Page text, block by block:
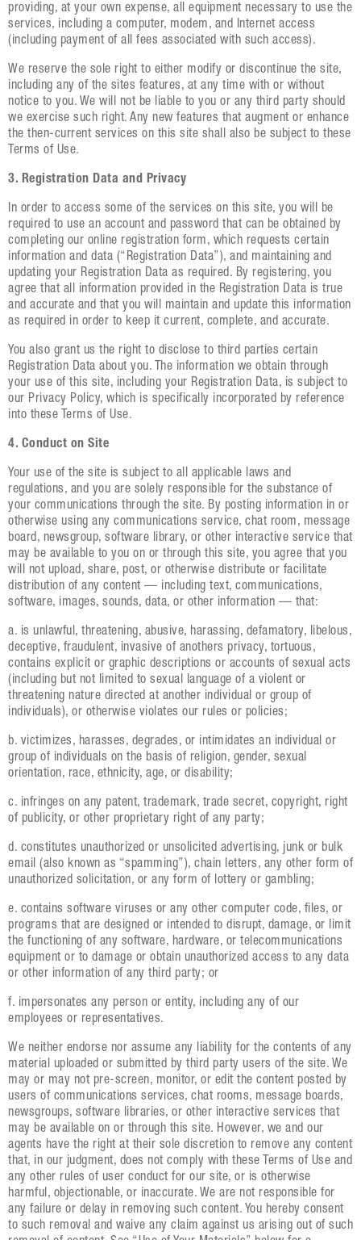
providing, at your own expense, all equipment necessary to use the
services, including a computer, modem, and Internet access
(including payment of all fees associated with such access).
We reserve the sole right to either modify or discontinue the site,
including any of the sites features, at any time with or without
notice to you. We will not be liable to you or any third party should
we exercise such right. Any new features that augment or enhance
the then-current services on this site shall also be subject to these
Terms of Use.
3. Registration Data and Privacy
In order to access some of the services on this site, you will be
required to use an account and password that can be obtained by
completing our online registration form, which requests certain
information and data (“Registration Data”), and maintaining and
updating your Registration Data as required. By registering, you
agree that all information provided in the Registration Data is true
and accurate and that you will maintain and update this information
as required in order to keep it current, complete, and accurate.
You also grant us the right to disclose to third parties certain
Registration Data about you. The information we obtain through
your use of this site, including your Registration Data, is subject to
our Privacy Policy, which is specifically incorporated by reference
into these Terms of Use.
4. Conduct on Site
Your use of the site is subject to all applicable laws and
regulations, and you are solely responsible for the substance of
your communications through the site. By posting information in or
otherwise using any communications service, chat room, message
board, newsgroup, software library, or other interactive service that
may be available to you on or through this site, you agree that you
will not upload, share, post, or otherwise distribute or facilitate
distribution of any content — including text, communications,
software, images, sounds, data, or other information — that:
a. is unlawful, threatening, abusive, harassing, defamatory, libelous,
deceptive, fraudulent, invasive of anothers privacy, tortuous,
contains explicit or graphic descriptions or accounts of sexual acts
(including but not limited to sexual language of a violent or
threatening nature directed at another individual or group of
individuals), or otherwise violates our rules or policies;
b. victimizes, harasses, degrades, or intimidates an individual or
group of individuals on the basis of religion, gender, sexual
orientation, race, ethnicity, age, or disability;
c. infringes on any patent, trademark, trade secret, copyright, right
of publicity, or other proprietary right of any party;
d. constitutes unauthorized or unsolicited advertising, junk or bulk
email (also known as “spamming”), chain letters, any other form of
unauthorized solicitation, or any form of lottery or gambling;
e. contains software viruses or any other computer code, files, or
programs that are designed or intended to disrupt, damage, or limit
the functioning of any software, hardware, or telecommunications
equipment or to damage or obtain unauthorized access to any data
or other information of any third party; or
f. impersonates any person or entity, including any of our
employees or representatives.
We neither endorse nor assume any liability for the contents of any
material uploaded or submitted by third party users of the site. We
may or may not pre-screen, monitor, or edit the content posted by
users of communications services, chat rooms, message boards,
newsgroups, software libraries, or other interactive services that
may be available on or through this site. However, we and our
agents have the right at their sole discretion to remove any content
that, in our judgment, does not comply with these Terms of Use and
any other rules of user conduct for our site, or is otherwise
harmful, objectionable, or inaccurate. We are not responsible for
any failure or delay in removing such content. You hereby consent
to such removal and waive any claim against us arising out of such